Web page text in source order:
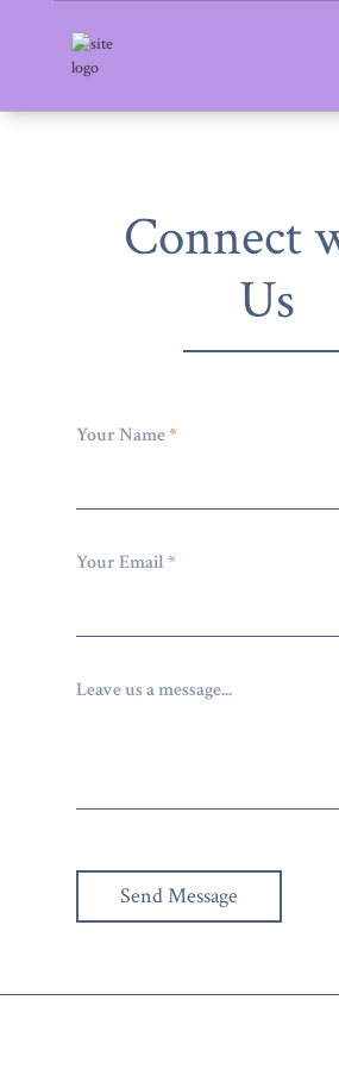
Connect
Us
Your Name*
Your Email*
Leave us a message...
Send Message